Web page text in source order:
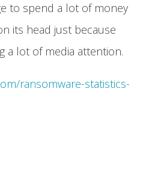
to spend a lot of money
its head just because
a lot of media attention.
ransomware-statistics-